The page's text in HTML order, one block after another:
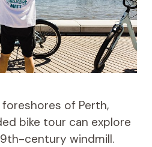
of Perth,
bike tour can explore
century windmill.